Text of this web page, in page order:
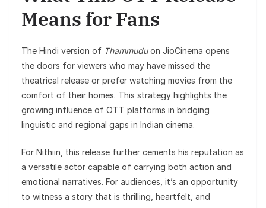
Means for Fans
The Hindi version of Thammuduon JioCinema opens
the doors for viewers who may have missed the
theatrical release or prefer watching movies from the
comfort of their homes. This strategy highlights the
growing influence of OTT platforms in bridging
linguistic and regional gaps in Indian cinema.
For Nithiin, this release further cements his reputation as
a versatile actor capable of carrying both action and
emotional narratives. For audiences, it’s an opportunity
to witness a story that is thrilling, heartfelt, and